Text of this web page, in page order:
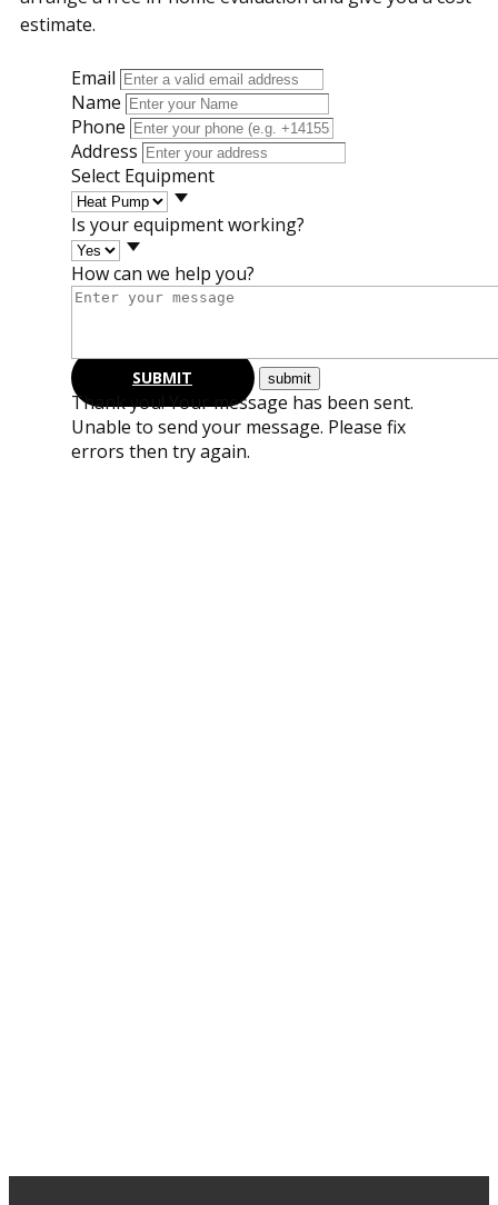
estimate.
Email
Name
Phone
Address
Select Equipment
Is your equipment working?
How can we help you?
SUBMIT
Thank you! Your message has been sent.
Unable to send your message. Please fix
errors then try again.